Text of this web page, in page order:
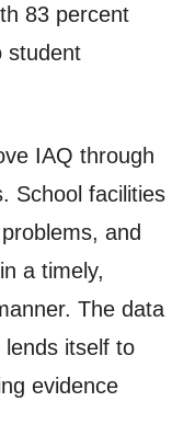
83 percent
student
IAQ through
School facilities
and
a timely,
The data
itself to
evidence